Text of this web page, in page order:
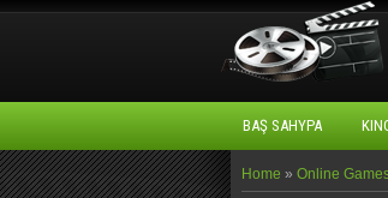
BAŞ SAHYPA
Home » Online